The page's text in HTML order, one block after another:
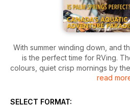
With summer winding down, and
is the perfect time for RVing.
colours, quiet crisp mornings by
of vacant campsites, make this
read
SELECT FORMAT: